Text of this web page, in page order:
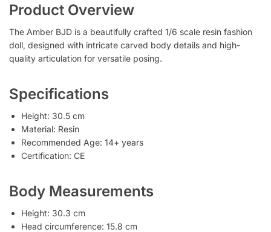
Product Overview
The Amber BJD is a beautifully crafted 1/6 scale resin fashion
doll, designed with intricate carved body details and high-
quality articulation for versatile posing.
Specifications
Height: 30.5 cm
Material: Resin
Recommended Age: 14+ years
Certification: CE
Body Measurements
Height: 30.3 cm
Head circumference: 15.8 cm